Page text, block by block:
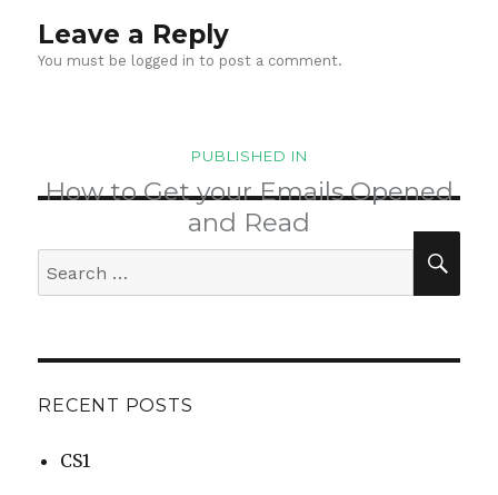
Leave a Reply
You must be logged in to post a comment.
navigation
PUBLISHED IN
How to Get your Emails Opened
and Read
for:
RECENT POSTS
CS1